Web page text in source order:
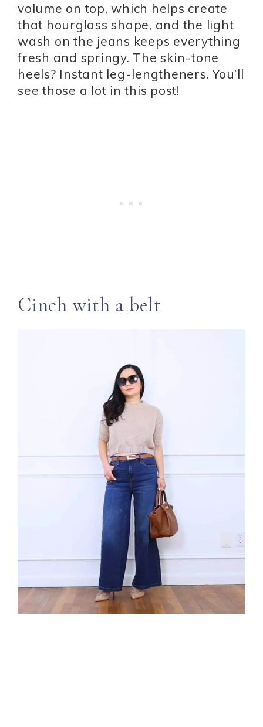
volume on top, which helps create
that hourglass shape, and the light
wash on the jeans keeps everything
fresh and springy. The skin-tone
heels? Instant leg-lengtheners. You’ll
see those a lot in this post!
Cinch with a belt